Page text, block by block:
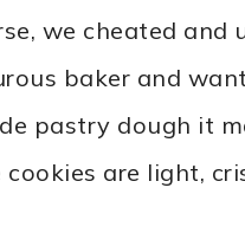
we cheated
baker and
pastry dough it
cookies are light,